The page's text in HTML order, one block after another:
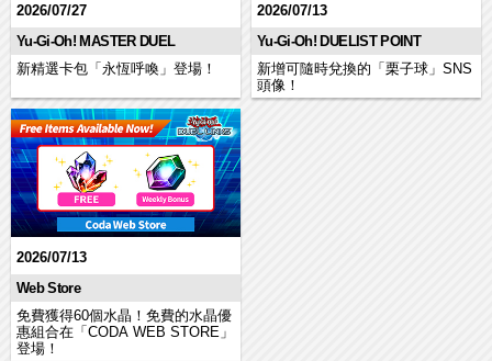
2026/07/27
Yu-Gi-Oh! MASTER DUEL
新精選卡包「永恆呼喚」登場！
2026/07/13
Yu-Gi-Oh! DUELIST POINT
新增可隨時兌換的「栗子球」SNS
頭像！
2026/07/13
Web Store
免費獲得60個水晶！免費的水晶優
惠組合在「CODA WEB STORE」
登場！